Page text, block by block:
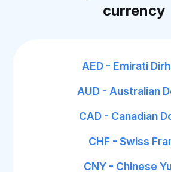
currency
AED - Emirati
AUD - Australian
CAD - Canadian
CHF - Swiss
CNY - Chinese